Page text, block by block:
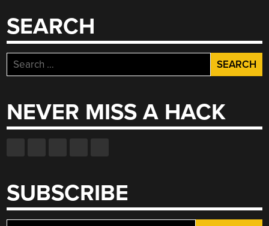
SEARCH
Search
for:
NEVER MISS A HACK
SUBSCRIBE